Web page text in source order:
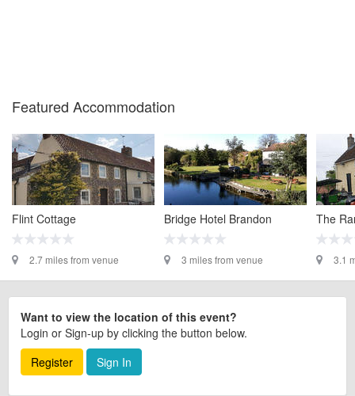
Featured Accommodation
Flint Cottage
2.7 miles from venue
Bridge Hotel Brandon
3 miles from venue
The
3.1
Want to view the location of this event?
Login or Sign-up by clicking the button below.
Register
Sign In